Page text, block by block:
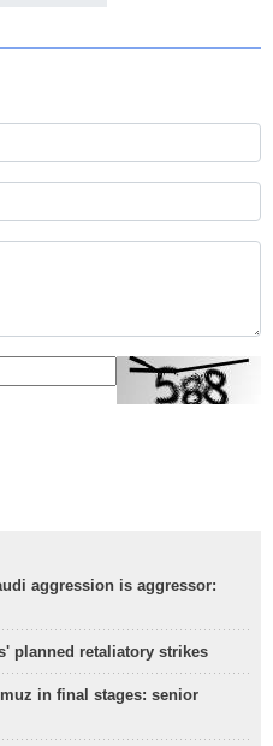
aggression is aggressor:
planned retaliatory strikes
in final stages: senior